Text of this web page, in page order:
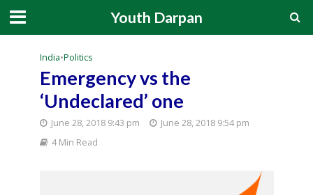
Youth Darpan
India•Politics
Emergency vs the
‘Undeclared’ one
June 28, 2018 9:43 pm
June 28, 2018 9:54 pm
4 Min Read